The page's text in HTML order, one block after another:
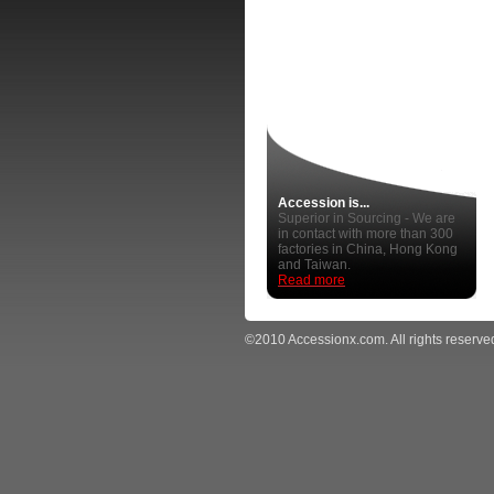
Accession is...
Superior in Sourcing - We are
in contact with more than 300
factories in China, Hong Kong
and Taiwan.
Read more
©2010 Accessionx.com. All rights